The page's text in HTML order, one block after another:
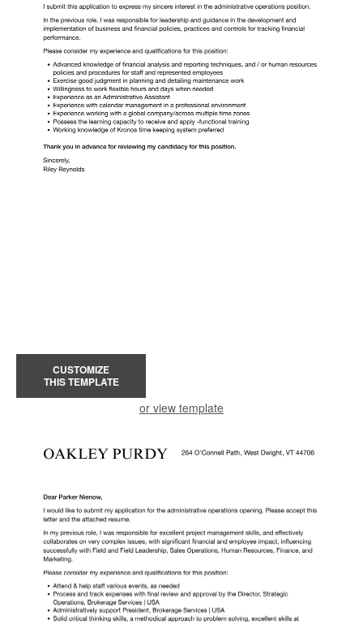
CUSTOMIZE
THIS TEMPLATE
or view template